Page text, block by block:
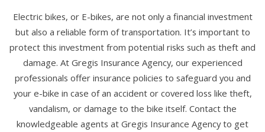
Electric bikes, or E-bikes, are not only a financial investment
but also a reliable form of transportation. It’s important to
protect this investment from potential risks such as theft and
damage. At Gregis Insurance Agency, our experienced
professionals offer insurance policies to safeguard you and
your e-bike in case of an accident or covered loss like theft,
vandalism, or damage to the bike itself. Contact the
knowledgeable agents at Gregis Insurance Agency to get